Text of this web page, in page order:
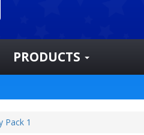
PRODUCTS
Pack 1